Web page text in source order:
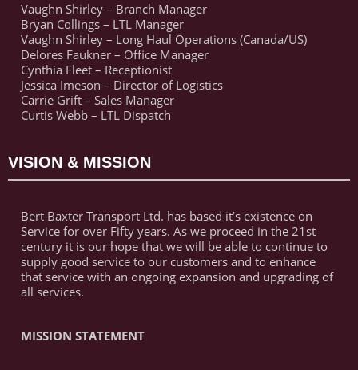
Vaughn Shirley – Branch Manager
Bryan Collings – LTL Manager
Vaughn Shirley – Long Haul Operations (Canada/US)
Delores Faukner – Office Manager
Cynthia Fleet – Receptionist
Jessica Imeson – Director of Logistics
Carrie Grift – Sales Manager
Curtis Webb – LTL Dispatch
VISION & MISSION
Bert Baxter Transport Ltd. has based it’s existence on
Service for over Fifty years. As we proceed in the 21st
century it is our hope that we will be able to continue to
supply good service to our customers and to enhance
that service with an ongoing expansion and upgrading of
all services.
MISSION STATEMENT